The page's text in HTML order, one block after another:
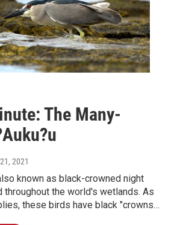
The Many-
2021
known as black-crowned night
throughout the world's wetlands. As
these birds have black "crowns…